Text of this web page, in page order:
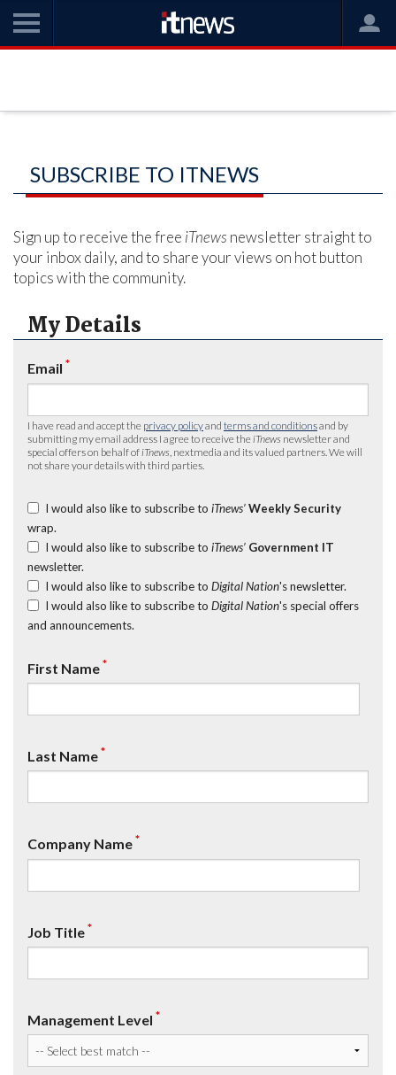
SUBSCRIBE TO ITNEWS
Sign up to receive the free iTnews newsletter straight to
your inbox daily, and to share your views on hot button
topics with the community.
My Details
Email *
I have read and accept the privacy policyand terms and conditionsand by
submitting my email address I agree to receive the iTnews newsletter and
special offers on behalf of iTnews , nextmedia and its valued partners. We will
not share your details with third parties.
I would also like to subscribe to iTnews’ Weekly Security
wrap.
I would also like to subscribe to iTnews’ Government IT
newsletter.
I would also like to subscribe to Digital Nation's newsletter.
I would also like to subscribe to Digital Nation's special offers
and announcements.
First Name*
Last Name*
Company Name*
Job Title*
Management Level *